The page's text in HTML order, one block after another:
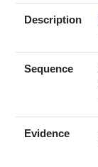
Description
Sequence
Evidence